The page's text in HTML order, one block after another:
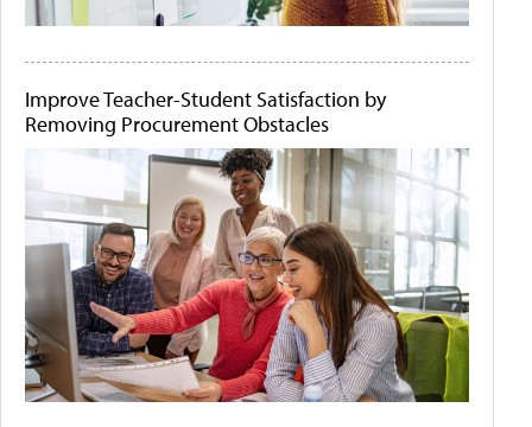
Improve Teacher-Student Satisfaction by
Removing Procurement Obstacles